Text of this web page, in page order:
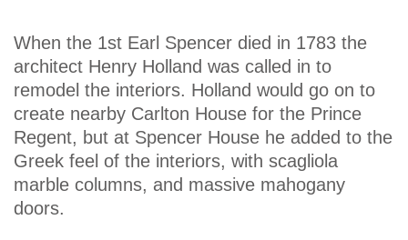
When the 1st Earl Spencer died in 1783 the
architect Henry Holland was called in to
remodel the interiors. Holland would go on to
create nearby Carlton House for the Prince
Regent, but at Spencer House he added to the
Greek feel of the interiors, with scagliola
marble columns, and massive mahogany
doors.